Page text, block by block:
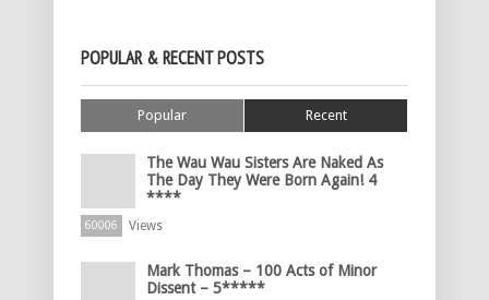
POPULAR & RECENT POSTS
Popular Recent
The Wau Wau Sisters Are Naked As
The Day They Were Born Again! 4
****
60006 Views
Mark Thomas – 100 Acts of Minor
Dissent – 5*****